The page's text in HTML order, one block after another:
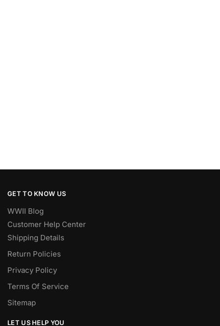
GET TO KNOW US
WWII Blog
Customer Help Center
Shipping Details
Return Policies
Privacy Policy
Terms Of Service
Sitemap
LET US HELP YOU